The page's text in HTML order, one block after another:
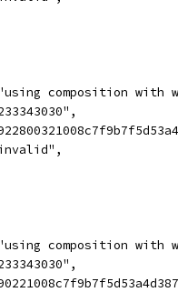
composition with
composition with